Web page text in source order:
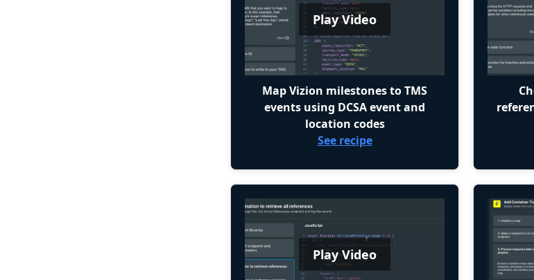
Play Video
Map Vizion milestones to TMS
events using DCSA event and
location codes
See recipe
Play Video